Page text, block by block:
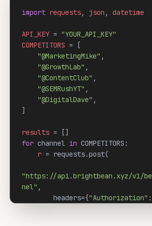
import requests, json , datetime
API_KEY = "YOUR_API_KEY"
COMPETITORS = [
"@MarketingMike" ,
"@GrowthLab" ,
"@ContentClub" ,
"@SEMRushYT" ,
"@DigitalDave" ,
]
results
for channel in COMPETITORS:
r = requests.post(
"https://api.brightbean.xyz/v1/
nel" ,
        headers={
"Authorization" :